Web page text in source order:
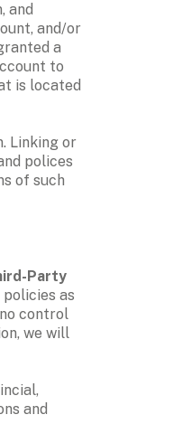
and
and/or
a
to
is located
Linking or
polices
of such
Party
as
control
we will
and